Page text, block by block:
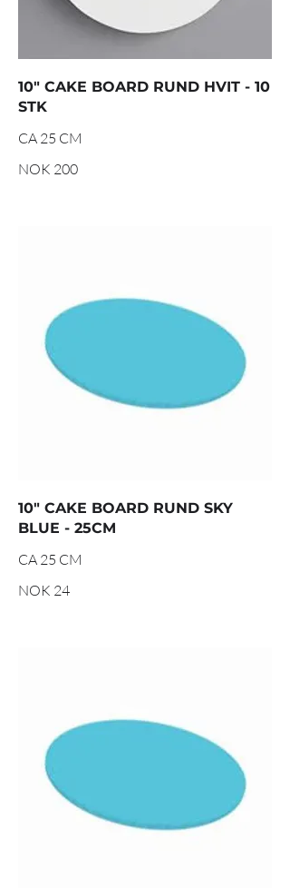
10" CAKE BOARD RUND HVIT - 10
STK
CA 25 CM
NOK 200
10" CAKE BOARD RUND SKY
BLUE - 25CM
CA 25 CM
NOK 24